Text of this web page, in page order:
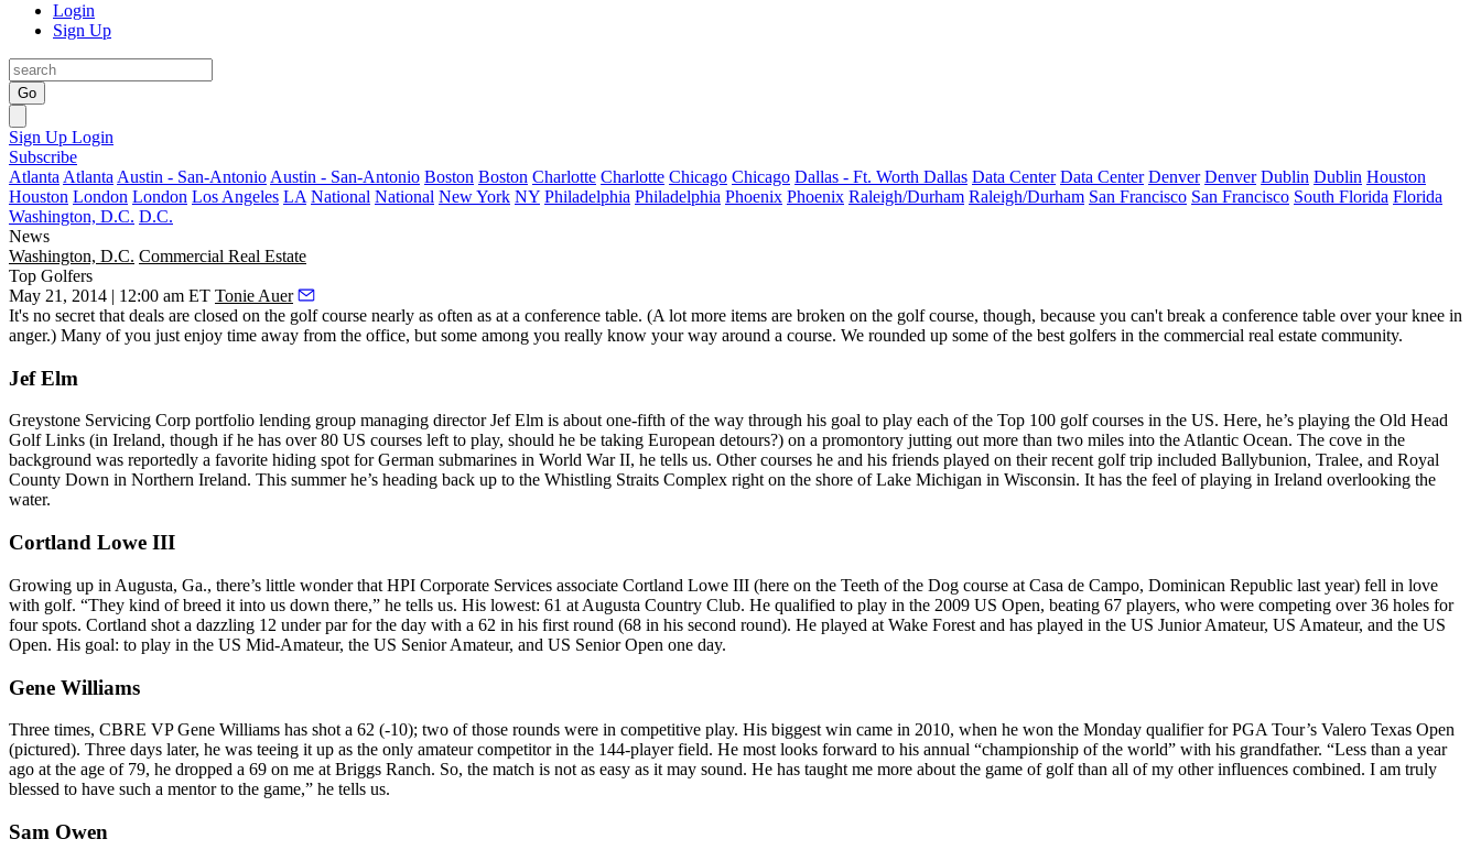
Login
Sign Up
Go
Sign Up Login
Subscribe
Atlanta Atlanta Austin - San-Antonio Austin - San-Antonio Boston Boston Charlotte Charlotte Chicago Chicago Dallas - Ft. Worth Dallas Data Center Data Center Denver Denver Dublin Dublin Houston
Houston London London Los Angeles LA National National New York NY Philadelphia Philadelphia Phoenix Phoenix Raleigh/Durham Raleigh/Durham San Francisco San Francisco South Florida Florida
Washington, D.C. D.C.
News
Washington, D.C. Commercial Real Estate
Top Golfers
May 21, 2014 | 12:00 am ET Tonie Auer
It's no secret that deals are closed on the golf course nearly as often as at a conference table. (A lot more items are broken on the golf course, though, because you can't break a conference table over your knee in
anger.) Many of you just enjoy time away from the office, but some among you really know your way around a course. We rounded up some of the best golfers in the commercial real estate community.
Jef Elm
Greystone Servicing Corp portfolio lending group managing directorJef Elm is aboutone-fifth of the way through his goal to play each of the Top 100 golf courses in the US. Here, he’s playing the Old Head
Golf Links (in Ireland, though if he has over 80 US courses left to play, should he be taking European detours?) on a promontory jutting out more than two miles into the Atlantic Ocean. The cove in the
background was reportedly a favorite hiding spot for German submarines in World War II, he tells us. Other courses he and his friends played on their recent golf trip included Ballybunion, Tralee, and Royal
County Down in Northern Ireland. This summer he’s heading back up to the Whistling Straits Complex right on the shore of Lake Michigan in Wisconsin. It has the feel of playing in Ireland overlooking the
water.
Cortland Lowe III
Growing up in Augusta, Ga., there’s little wonder that HPI Corporate Services associate Cortland Lowe III (here on the Teeth of the Dog course at Casa de Campo, Dominican Republic last year) fell in love
with golf. “They kind of breed it into us down there,” he tells us. His lowest: 61 at Augusta Country Club. He qualified to play in the 2009 US Open, beating 67 players, who were competing over 36 holes for
four spots. Cortland shot a dazzling 12 under parfor the day with a 62 in his first round (68 in his second round). He played at Wake Forest and has played in the US Junior Amateur, US Amateur, and the US
Open. His goal: to play in the US Mid-Amateur, the US Senior Amateur, and US Senior Open one day.
Gene Williams
Three times, CBRE VPGene Williams has shot a 62 (-10); two of those rounds were in competitive play. His biggest win came in 2010, when he won the Monday qualifierforPGA Tour’s Valero Texas Open
(pictured). Three days later, he was teeing it up as the only amateurcompetitorin the 144-player field. He most looks forward to his annual “championship of the world” with his grandfather. “Less than a year
ago at the age of 79, he dropped a 69 on me at Briggs Ranch. So, the match is not as easy as it may sound. He has taught me more about the game of golf than all of my other influences combined. I am truly
blessed to have such a mentor to the game,” he tells us.
Sam Owen